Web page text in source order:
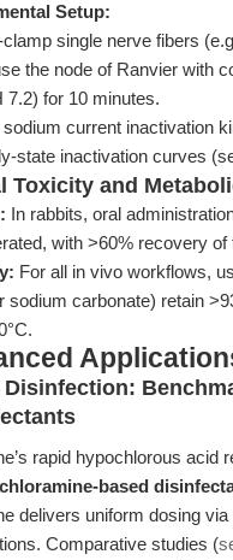
Setup:
clamp single nerve fibers
the node of Ranvier with
7.2) for 10 minutes.
sodium current inactivation
state inactivation curves
Toxicity and
In rabbits, oral
with >60% recovery of
For all in vivo workflows,
sodium carbonate) retain
Disinfection:
rapid hypochlorous acid
chloramine-based
delivers uniform dosing
Comparative studies (